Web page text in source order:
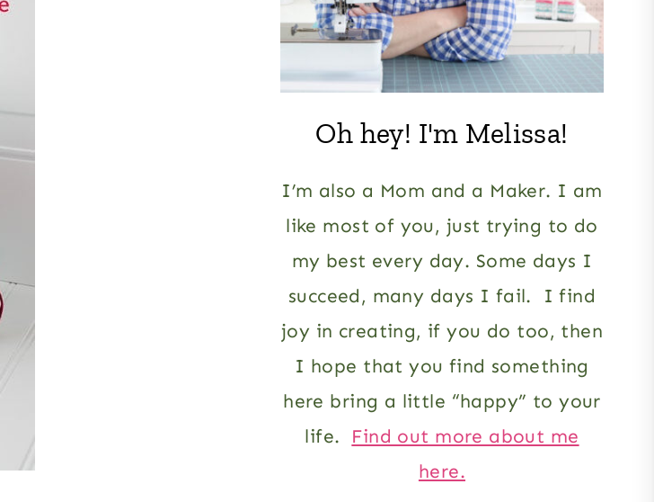
Oh hey! I'm Melissa!
I’m also a Mom and a Maker. I am
like most of you, just trying to do
my best every day. Some days I
succeed, many days I fail. I find
joy in creating, if you do too, then
I hope that you find something
here bring a little “happy” to your
life. Find out more about me
here.